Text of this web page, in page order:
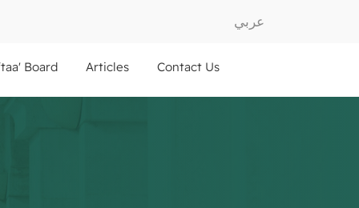
عربي
Contact Us
Articles
Board